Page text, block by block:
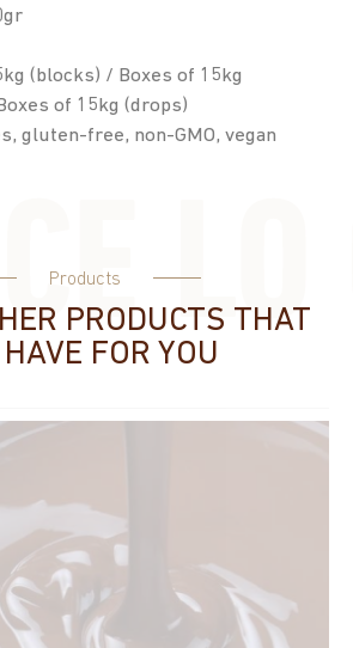
(blocks) / Boxes of 15kg
of 15kg (drops)
gluten-free, non-GMO, vegan
Products
PRODUCTS THAT
FOR YOU